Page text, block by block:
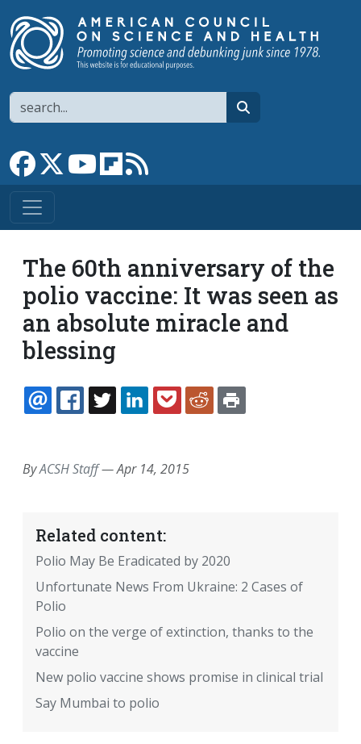
Search
Link to Facebook page
Link to XLink to YouTube channel
Link to flipboard
The 60th anniversary of the
polio vaccine: It was seen as
an absolute miracle and
blessing
EMAILFACEBOOK
TWITTERLINKEDINPOCKETREDDIT
ByACSH Staff—Apr 14, 2015
Related content:
Polio May Be Eradicated by 2020
Unfortunate News From Ukraine: 2 Cases of
Polio
Polio on the verge of extinction, thanks to the
vaccine
New polio vaccine shows promise in clinical trial
Say Mumbai to polio